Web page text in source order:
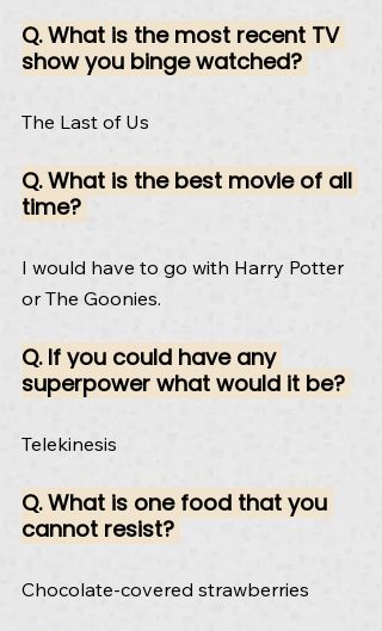
Q. What is the most recent TV
show you binge watched?
The Last of Us
Q. What is the best movie of all
time?
I would have to go with Harry Potter
or The Goonies.
Q. If you could have any
superpower what would it be?
Telekinesis
Q. What is one food that you
cannot resist?
Chocolate-covered strawberries